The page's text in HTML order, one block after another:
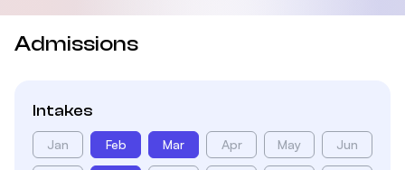
Admissions
Intakes
Jan Feb Mar Apr May Jun